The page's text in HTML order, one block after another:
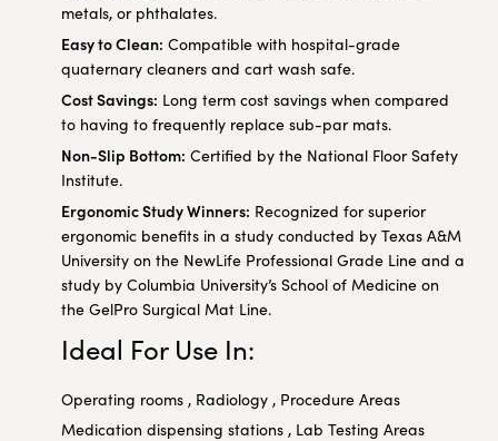
metals, or phthalates.
Easy to Clean: Compatible with hospital-grade
quaternary cleaners and cart wash safe.
Cost Savings: Long term cost savings when compared
to having to frequently replace sub-par mats.
Non-Slip Bottom: Certified by the National Floor Safety
Institute.
Ergonomic Study Winners: Recognized for superior
ergonomic benefits in a study conducted by Texas A&M
University on the NewLife Professional Grade Line and a
study by Columbia University’s School of Medicine on
the GelPro Surgical Mat Line.
Ideal For Use In:
Operating rooms , Radiology , Procedure Areas
Medication dispensing stations , Lab Testing Areas